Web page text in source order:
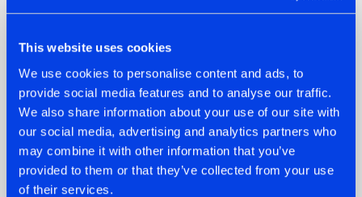
This website uses cookies
We use cookies to personalise content and ads, to
provide social media features and to analyse our traffic.
We also share information about your use of our site with
our social media, advertising and analytics partners who
may combine it with other information that you’ve
provided to them or that they’ve collected from your use
of their services.
07.08.2026
TATANKA GOES
BACK TO HIS
ROOTS WITH
'BEYOND TIME'
22.07.2026
FRONTLINER'S HIT
'DISCORECORD'
GETS A FRESH NEW
TWIST WITH